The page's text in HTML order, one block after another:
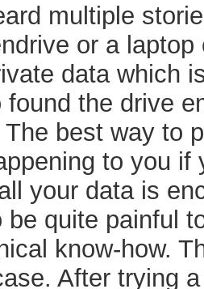
multiple
or a laptop
data which
found the drive
best way to
to you if
your data is
be quite painful
know-how.
After trying